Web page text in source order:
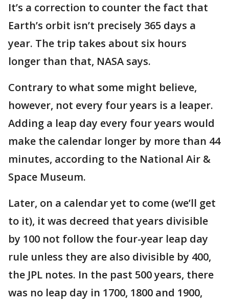
It’s a correction to counter the fact that
Earth’s orbit isn’t precisely 365 days a
year. The trip takes about six hours
longer than that, NASA says.
Contrary to what some might believe,
however, not every four years is a leaper.
Adding a leap day every four years would
make the calendar longer by more than 44
minutes, according to the National Air &
Space Museum.
Later, on a calendar yet to come (we’ll get
to it), it was decreed that years divisible
by 100 not follow the four-year leap day
rule unless they are also divisible by 400,
the JPL notes. In the past 500 years, there
was no leap day in 1700, 1800 and 1900,